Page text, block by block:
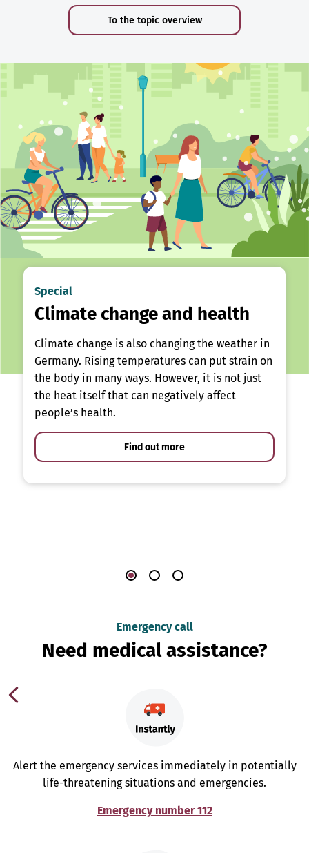
To the topic overview
Special
Climate change and health
Climate change is also changing the weather in
Germany. Rising temperatures can put strain on
the body in many ways. However, it is not just
the heat itself that can negatively affect
people’s health.
Find out more
Emergency call
Need medical assistance?
Alert the emergency services immediately in potentially
life-threatening situations and emergencies.
Emergency number 112